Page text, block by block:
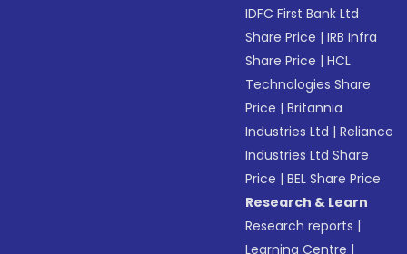
IDFC First Bank Ltd
Share Price |IRB Infra
Share Price |HCL
Technologies Share
Price |Britannia
Industries Ltd |Reliance
Industries Ltd Share
Price |BEL Share Price
Research & Learn
Research reports |
Learning Centre |